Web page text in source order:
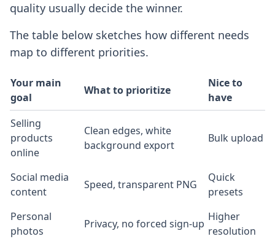
quality usually decide the winner.
The table below sketches how different needs
map to different priorities.
Your main
goal
What to prioritize
Nice to
have
Selling
products
online
Clean edges, white
background export
Bulk upload
Social media
content
Speed, transparent PNG
Quick
presets
Personal
photos
Privacy, no forced sign-up
Higher
resolution